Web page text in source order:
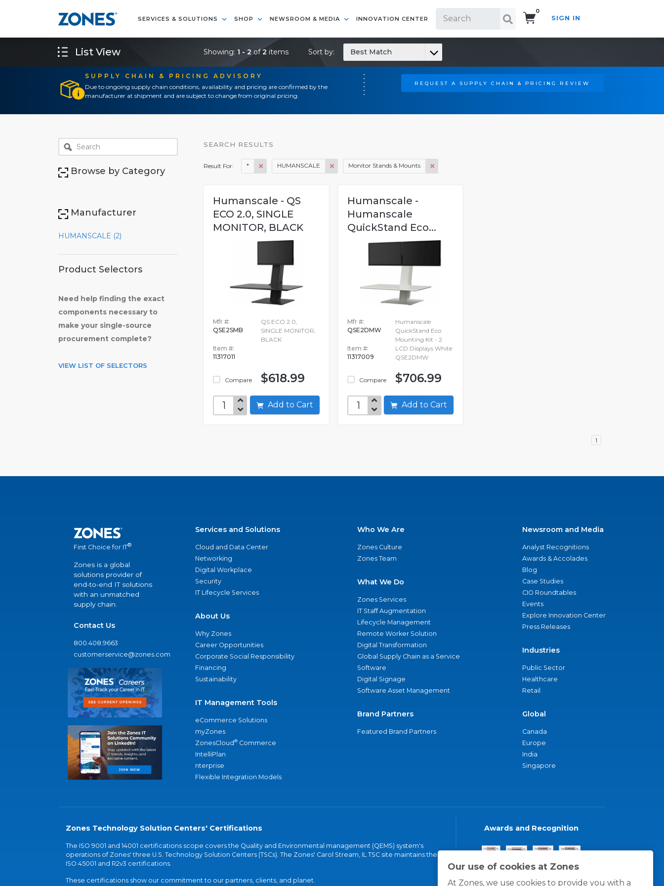
SERVICES & SOLUTIONS SHOP NEWSROOM & MEDIA INNOVATION CENTER
0
SIGN IN
SUPPLY CHAIN & PRICING ADVISORY
Due to ongoing supply chain conditions, availability and pricing are confirmed by the
manufacturer at shipment and are subject to change from original pricing.
REQUEST A SUPPLY CHAIN & PRICING REVIEW
Our use of cookies at Zones
At Zones, we use cookies to provide you with a
List View Showing: 1 - 2 of2 items Sort by: Best Match
Browse by Category
Manufacturer
HUMANSCALE (2)
Product Selectors
Need help finding the exact
components necessary to
make your single-source
procurement complete?
VIEW LIST OF SELECTORS
SEARCH RESULTS
Result For: * HUMANSCALE Monitor Stands & Mounts
Humanscale - QS
ECO 2.0, SINGLE
MONITOR, BLACK
Mfr #:
QSE2SMB
Item #:
11317011
Compare
QS ECO 2.0,
SINGLE MONITOR,
BLACK
$618.99
Add to Cart
Humanscale -
Humanscale
QuickStand Eco...
Mfr #:
QSE2DMW
Item #:
11317009
Compare
Humanscale
QuickStand Eco
Mounting Kit - 2
LCD Displays White
QSE2DMW
$706.99
Add to Cart
1
First Choice for IT®
Zones is a global
solutions provider of
end-to-end IT solutions
with an unmatched
supply chain.
Contact Us
800.408.9663
customerservice@zones.com
Services and Solutions
Cloud and Data Center
Networking
Digital Workplace
Security
IT Lifecycle Services
About Us
Why Zones
Career Opportunities
Corporate Social Responsibility
Financing
Sustainability
IT Management Tools
eCommerce Solutions
myZones
ZonesCloud® Commerce
IntelliPlan
nterprise
Flexible Integration Models
Who We Are
Zones Culture
Zones Team
What We Do
Zones Services
IT Staff Augmentation
Lifecycle Management
Remote Worker Solution
Digital Transformation
Global Supply Chain as a Service
Software
Digital Signage
Software Asset Management
Brand Partners
Featured Brand Partners
Newsroom and Media
Analyst Recognitions
Awards & Accolades
Blog
Case Studies
CIO Roundtables
Events
Explore Innovation Center
Press Releases
Industries
Public Sector
Healthcare
Retail
Global
Canada
Europe
India
Singapore
Zones Technology Solution Centers' Certifications
The ISO 9001 and 14001 certifications scope covers the Quality and Environmental management (QEMS) system's
operations of Zones' three U.S. Technology Solution Centers (TSCs). The Zones' Carol Stream, IL TSC site maintains the
ISO 45001 and R2v3 certifications.
These certifications show our commitment to our partners, clients, and planet.
Awards and Recognition